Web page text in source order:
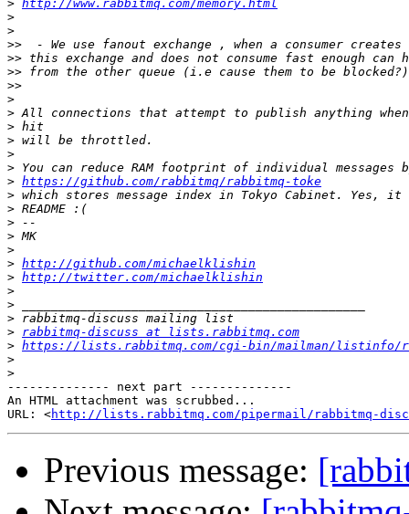
> http://www.rabbitmq.com/memory.html
>
>
>>
>>
>>
>>
>
>
>
>
>
>
> https://github.com/rabbitmq/rabbitmq-toke
>
>
>
>
>
> http://github.com/michaelklishin
> http://twitter.com/michaelklishin
>
>
>
> rabbitmq-discuss at lists.rabbitmq.com
> https://lists.rabbitmq.com/cgi-bin/mailman/listinfo/
>
>
-------------- next part --------------
An HTML attachment was scrubbed...
URL: <http://lists.rabbitmq.com/pipermail/rabbitmq-
Previous message: